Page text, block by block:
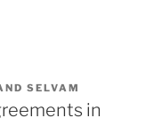
SELVAM
in